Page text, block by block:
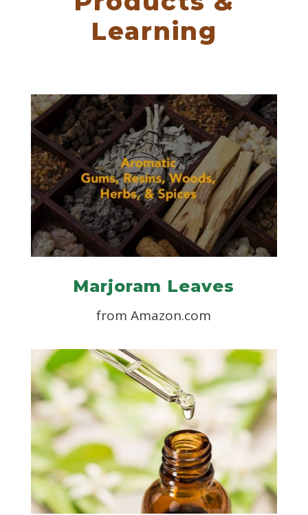
Learning
Marjoram Leaves
from Amazon.com